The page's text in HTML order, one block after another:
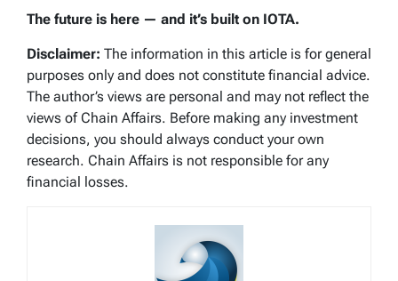
The future is here — and it’s built on IOTA.
Disclaimer: The information in this article is for general
purposes only and does not constitute financial advice.
The author’s views are personal and may not reflect the
views of Chain Affairs. Before making any investment
decisions, you should always conduct your own
research. Chain Affairs is not responsible for any
financial losses.